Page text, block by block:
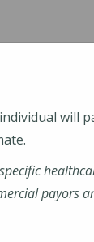
will
payors